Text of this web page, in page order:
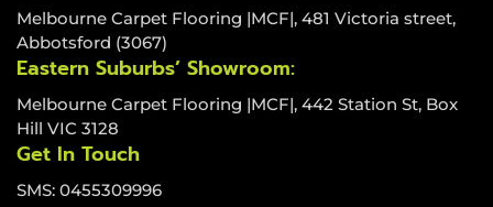
Melbourne Carpet Flooring |MCF|, 481 Victoria street,
Abbotsford (3067)
Eastern Suburbs’ Showroom:
Melbourne Carpet Flooring |MCF|, 442 Station St, Box
Hill VIC 3128
Get In Touch
SMS: 0455309996